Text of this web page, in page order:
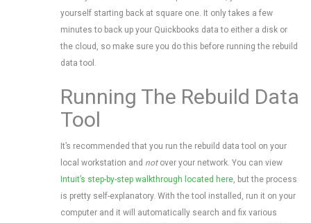
yourself starting back at square one. It only takes a few
minutes to back up your Quickbooks data to either a disk or
the cloud, so make sure you do this before running the rebuild
data tool.
Running The Rebuild Data
Tool
It’s recommended that you run the rebuild data tool on your
local workstation and notover your network. You can view
Intuit’s step-by-step walkthrough located here, but the process
is pretty self-explanatory. With the tool installed, run it on your
computer and it will automatically search and fix various